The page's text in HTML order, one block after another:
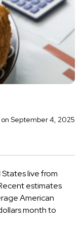
September 4, 2025
live from
estimates
American
month to